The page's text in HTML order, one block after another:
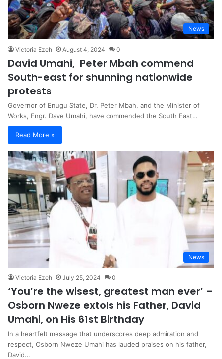
News
Victoria Ezeh August 4, 2024 0
David Umahi, Peter Mbah commend
South-east for shunning nationwide
protests
Governor of Enugu State, Dr. Peter Mbah, and the Minister of
Works, Engr. Dave Umahi, have commended the South East…
Read More »
News
Victoria Ezeh July 25, 2024 0
‘You’re the wisest, greatest man ever’ –
Osborn Nweze extols his Father, David
Umahi, on His 61st Birthday
In a heartfelt message that underscores deep admiration and
respect, Osborn Nweze Umahi has lauded praises on his father,
David…